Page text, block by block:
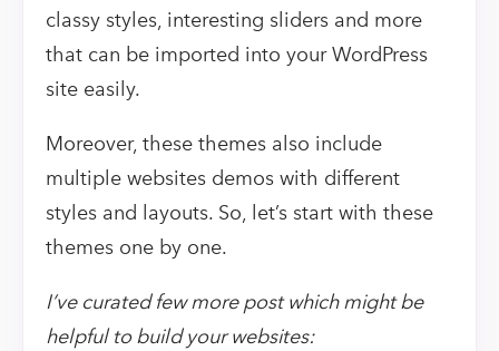
classy styles, interesting sliders and more
that can be imported into your WordPress
site easily.
Moreover, these themes also include
multiple websites demos with different
styles and layouts. So, let’s start with these
themes one by one.
I’ve curated few more post which might be
helpful to build your websites: